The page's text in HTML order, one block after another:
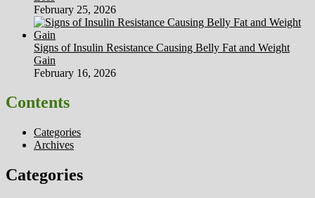
February 25, 2026
Signs of Insulin Resistance Causing Belly Fat and Weight
Gain
February 16, 2026
Contents
Categories
Archives
Categories